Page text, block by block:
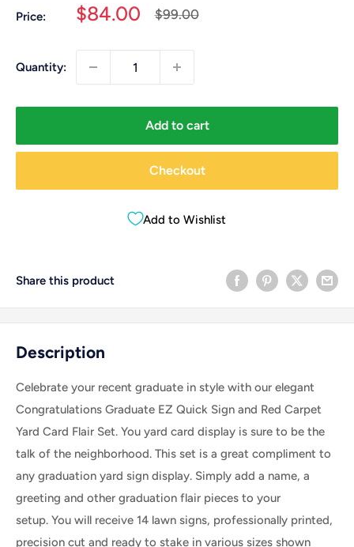
Price:
Sale
$84.00
Regular
$99.00
Quantity:
Add to cart
Checkout
Add to Wishlist
Share this product
Description
Celebrate your recent graduate in style with our elegant
Congratulations Graduate EZ Quick Sign and Red Carpet
Yard Card Flair Set. You yard card display is sure to be the
talk of the neighborhood. This set is a great compliment to
any graduation yard sign display. Simply add a name, a
greeting and other graduation flair pieces to your
setup. You will receive 14 lawn signs, professionally printed,
precision cut and ready to stake in various sizes shown